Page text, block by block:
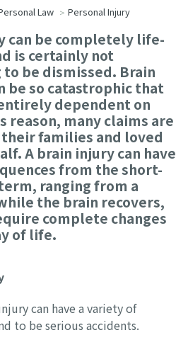
Law Personal Injury
can be completely life-
is certainly not
be dismissed. Brain
be so catastrophic that
dependent on
reason, many claims are
families and loved
A brain injury can have
from the short-
ranging from a
the brain recovers,
complete changes
of life.
can have a variety of
to be serious accidents.